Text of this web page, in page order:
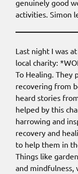
genuinely good
activities. Simon
Last night I was
local charity:
To Healing. They
recovering from
heard stories
helped by this
harrowing and
recovery and
to help them in
Things like
and mindfulness,